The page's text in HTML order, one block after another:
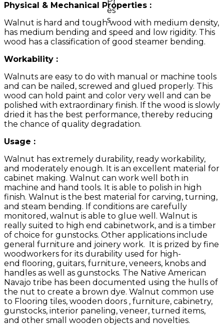
Physical & Mechanical Properties :
Walnut is hard and tough wood with medium density,
has medium bending and speed and low rigidity. This
wood has a classification of good steamer bending.
Workability :
Walnuts are easy to do with manual or machine tools
and can be nailed, screwed and glued properly. This
wood can hold paint and color very well and can be
polished with extraordinary finish. If the wood is slowly
dried it has the best performance, thereby reducing
the chance of quality degradation.
Usage :
Walnut has extremely durability, ready workability,
and moderately enough. It is an excellent material for
cabinet making. Walnut can work well both in
machine and hand tools. It is able to polish in high
finish. Walnut is the best material for carving, turning,
and steam bending. If conditions are carefully
monitored, walnut is able to glue well. Walnut is
really suited to high end cabinetwork, and is a timber
of choice for gunstocks. Other applications include
general furniture and joinery work. It is prized by fine
woodworkers for its durability used for high-
end flooring, guitars, furniture, veneers, knobs and
handles as well as gunstocks. The Native American
Navajo tribe has been documented using the hulls of
the nut to create a brown dye. Walnut common use
to Flooring tiles, wooden doors , furniture, cabinetry,
gunstocks, interior paneling, veneer, turned items,
and other small wooden objects and novelties.